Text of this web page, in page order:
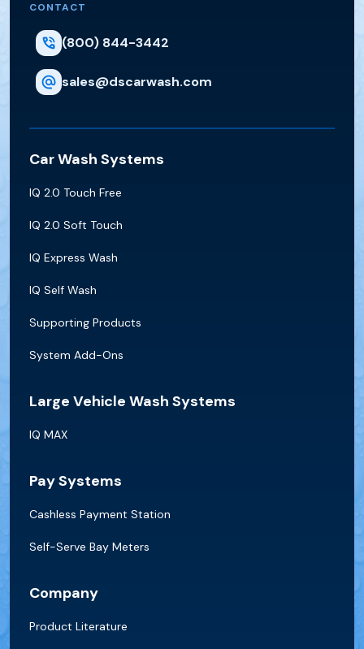
CONTACT
(800) 844-3442
sales@dscarwash.com
Car Wash Systems
IQ 2.0 Touch Free
IQ 2.0 Soft Touch
IQ Express Wash
IQ Self Wash
Supporting Products
System Add-Ons
Large Vehicle Wash Systems
IQ MAX
Pay Systems
Cashless Payment Station
Self-Serve Bay Meters
Company
Product Literature